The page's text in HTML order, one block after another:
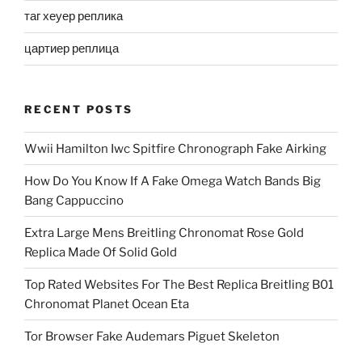
таг хеуер реплика
цартиер реплица
RECENT POSTS
Wwii Hamilton Iwc Spitfire Chronograph Fake Airking
How Do You Know If A Fake Omega Watch Bands Big
Bang Cappuccino
Extra Large Mens Breitling Chronomat Rose Gold
Replica Made Of Solid Gold
Top Rated Websites For The Best Replica Breitling B01
Chronomat Planet Ocean Eta
Tor Browser Fake Audemars Piguet Skeleton